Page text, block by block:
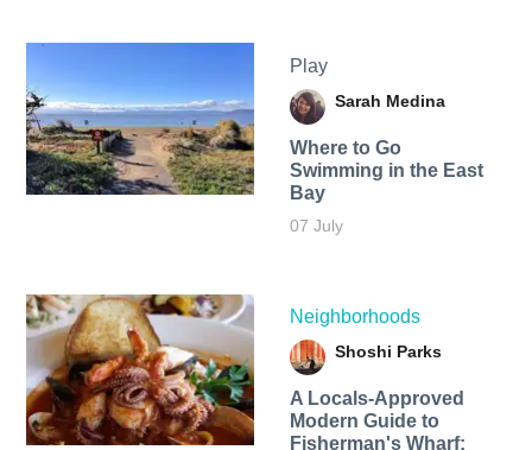
Play
Sarah Medina
Where to Go
Swimming in the East
Bay
07 July
Neighborhoods
Shoshi Parks
A Locals-Approved
Modern Guide to
Fisherman's Wharf: